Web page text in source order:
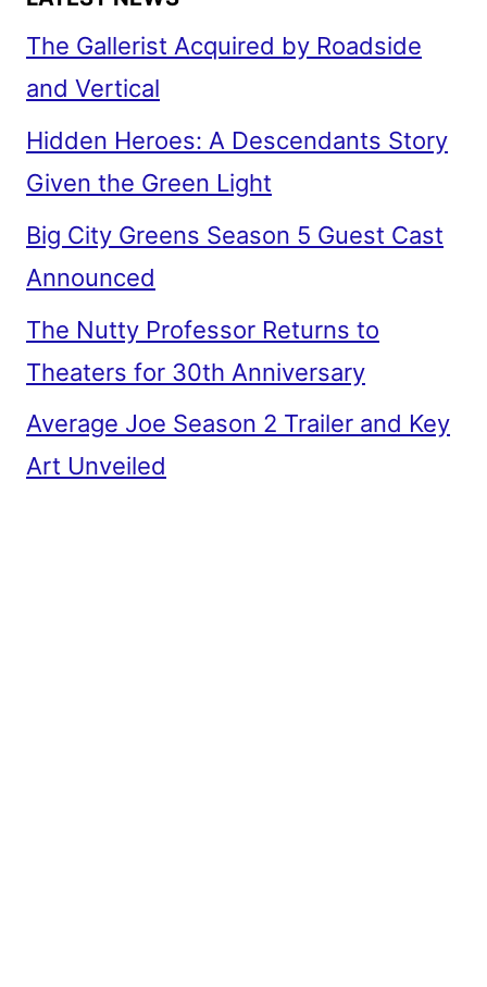
The Gallerist Acquired by Roadside
and Vertical
Hidden Heroes: A Descendants Story
Given the Green Light
Big City Greens Season 5 Guest Cast
Announced
The Nutty Professor Returns to
Theaters for 30th Anniversary
Average Joe Season 2 Trailer and Key
Art Unveiled